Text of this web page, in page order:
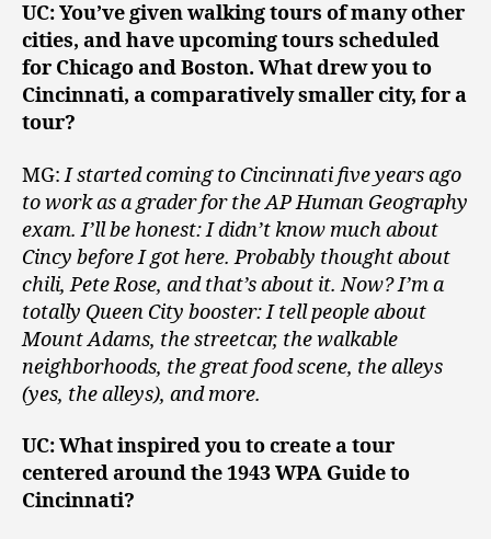
UC: You’ve given walking tours of many other
cities, and have upcoming tours scheduled
for Chicago and Boston. What drew you to
Cincinnati, a comparatively smaller city, for a
tour?
MG:I started coming to Cincinnati five years ago
to work as a grader for the AP Human Geography
exam. I’ll be honest: I didn’t know much about
Cincy before I got here. Probably thought about
chili, Pete Rose, and that’s about it. Now? I’m a
totally Queen City booster: I tell people about
Mount Adams, the streetcar, the walkable
neighborhoods, the great food scene, the alleys
(yes, the alleys), and more.
UC: What inspired you to create a tour
centered around the 1943 WPA Guide to
Cincinnati?